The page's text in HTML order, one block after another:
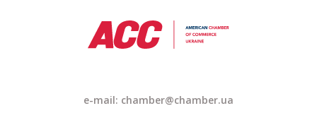
e-mail: chamber@chamber.ua